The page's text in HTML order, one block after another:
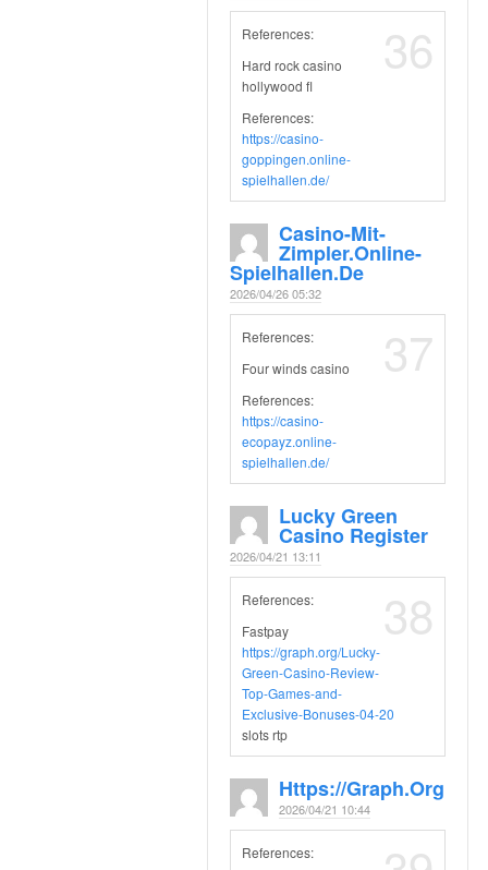
36
References:
Hard rock casino
hollywood fl
References:
https://casino-
goppingen.online-
spielhallen.de/
Casino-Mit-
Zimpler.online-
Spielhallen.de
2026/04/26 05:32
37
References:
Four winds casino
References:
https://casino-
ecopayz.online-
spielhallen.de/
Lucky Green
Casino Register
2026/04/21 13:11
38
References:
Fastpay
https://graph.org/Lucky-
Green-Casino-Review-
Top-Games-and-
Exclusive-Bonuses-04-20
slots rtp
Https://graph.org
2026/04/21 10:44
References: